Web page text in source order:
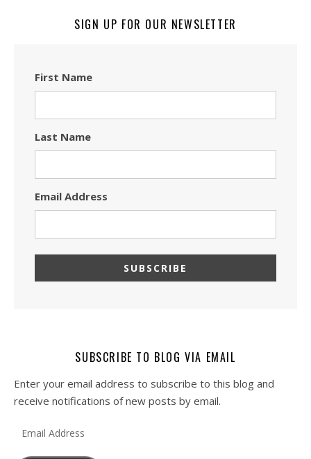
SIGN UP FOR OUR NEWSLETTER
First Name
Last Name
Email Address
SUBSCRIBE TO BLOG VIA EMAIL
Enter your email address to subscribe to this blog and
receive notifications of new posts by email.
Email Address